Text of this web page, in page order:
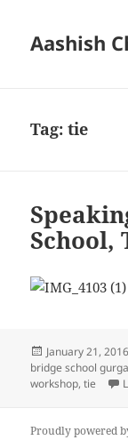
Aashish
Tag:tie
School,
Posted
on
January 21, 2016
bridge school
workshop,tie
Proudly powered